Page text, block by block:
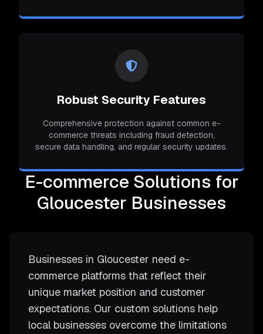
Robust Security Features
Comprehensive protection against common e-
commerce threats including fraud detection,
secure data handling, and regular security updates.
E-commerce Solutions for
Gloucester Businesses
Businesses in Gloucester need e-
commerce platforms that reflect their
unique market position and customer
expectations. Our custom solutions help
local businesses overcome the limitations